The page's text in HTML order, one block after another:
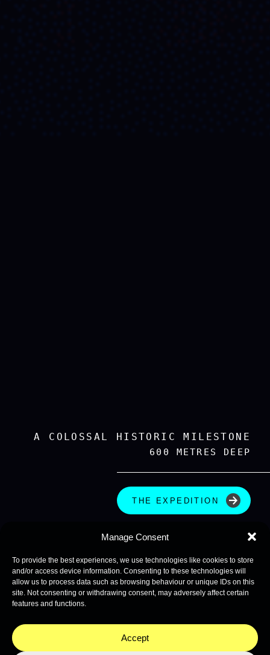
Manage Consent
To provide the best experiences, we use technologies like cookies to store
and/or access device information. Consenting to these technologies will
allow us to process data such as browsing behaviour or unique IDs on this
site. Not consenting or withdrawing consent, may adversely affect certain
features and functions.
Accept
A COLOSSAL HISTORIC MILESTONE
600 METRES DEEP
THE EXPEDITION